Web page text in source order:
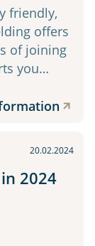
friendly,
offers
of joining
you…
20.02.2024
2024